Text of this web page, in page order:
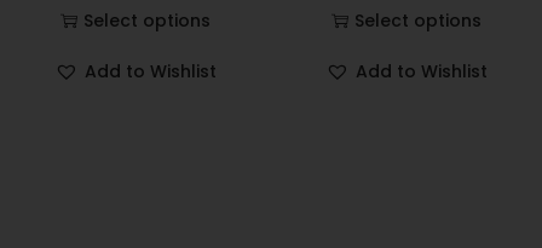
Select options
Add to Wishlist
Select options
Add to Wishlist